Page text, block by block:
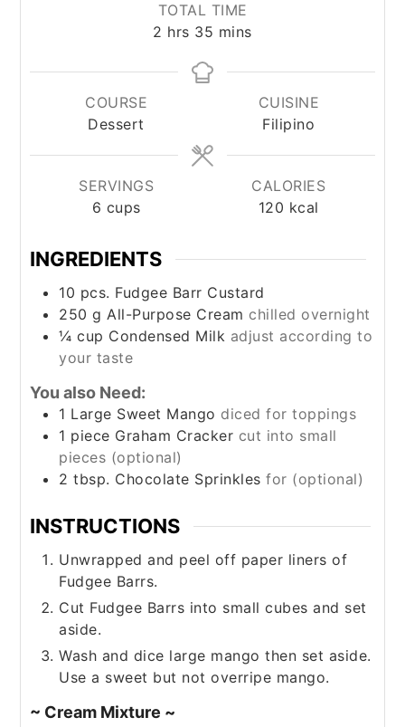
TOTAL TIME
2 hours
hrs 35 minutes
mins
COURSE
Dessert
CUISINE
Filipino
SERVINGS
6 cups
CALORIES
120 kcal
INGREDIENTS
10 pcs. Fudgee Barr Custard
250 g All-Purpose Cream chilled overnight
¼ cup Condensed Milk adjust according to
your taste
You also Need:
1 Large Sweet Mango diced for toppings
1 piece Graham Cracker cut into small
pieces (optional)
2 tbsp. Chocolate Sprinkles for (optional)
INSTRUCTIONS
Unwrapped and peel off paper liners of
Fudgee Barrs.
Cut Fudgee Barrs into small cubes and set
aside.
Wash and dice large mango then set aside.
Use a sweet but not overripe mango.
~ Cream Mixture ~